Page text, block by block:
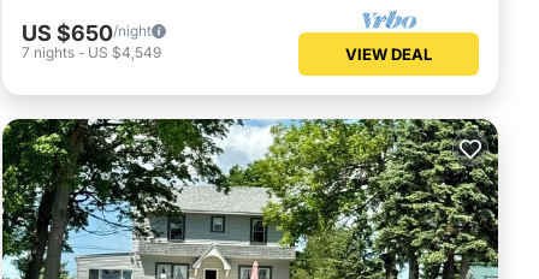
US $650/night
7 nights - US $4,549 VIEW DEAL